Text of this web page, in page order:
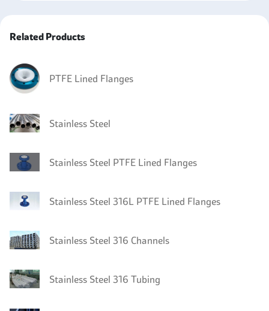
Related Products
PTFE Lined Flanges
Stainless Steel
Stainless Steel PTFE Lined Flanges
Stainless Steel 316L PTFE Lined Flanges
Stainless Steel 316 Channels
Stainless Steel 316 Tubing